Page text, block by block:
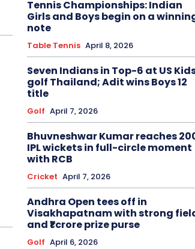
Tennis Championships: Indian
Girls and Boys begin on a
note
Table Tennis April 8, 2026
Seven Indians in Top-6 at US
golf Thailand; Adit wins Boys 12
title
Golf April 7, 2026
Bhuvneshwar Kumar reaches
IPL wickets in full-circle moment
with RCB
Cricket April 7, 2026
Andhra Open tees off in
Visakhapatnam with strong
and ₹1 crore prize purse
Golf April 6, 2026